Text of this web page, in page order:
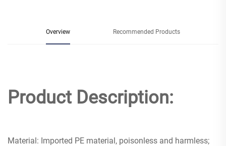
Overview Recommended Products
Product Description:
Material: Imported PE material, poisonless and harmless;